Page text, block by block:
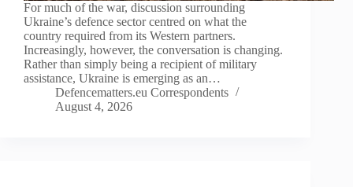
For much of the war, discussion surrounding
Ukraine’s defence sector centred on what the
country required from its Western partners.
Increasingly, however, the conversation is changing.
Rather than simply being a recipient of military
assistance, Ukraine is emerging as an…
Defencematters.eu Correspondents
August 4, 2026